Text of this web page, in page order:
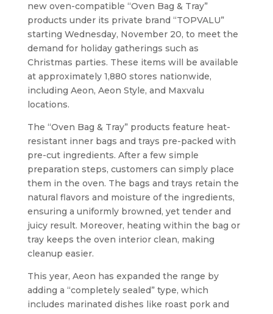
new oven-compatible “Oven Bag & Tray”
products under its private brand “TOPVALU”
starting Wednesday, November 20, to meet the
demand for holiday gatherings such as
Christmas parties. These items will be available
at approximately 1,880 stores nationwide,
including Aeon, Aeon Style, and Maxvalu
locations.
The “Oven Bag & Tray” products feature heat-
resistant inner bags and trays pre-packed with
pre-cut ingredients. After a few simple
preparation steps, customers can simply place
them in the oven. The bags and trays retain the
natural flavors and moisture of the ingredients,
ensuring a uniformly browned, yet tender and
juicy result. Moreover, heating within the bag or
tray keeps the oven interior clean, making
cleanup easier.
This year, Aeon has expanded the range by
adding a “completely sealed” type, which
includes marinated dishes like roast pork and